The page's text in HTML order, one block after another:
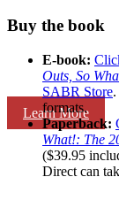
Learn More
Buy the book
E-book:
Outs, So
SABR Store
formats.
Paperback:
What!: The
($39.95
Direct can